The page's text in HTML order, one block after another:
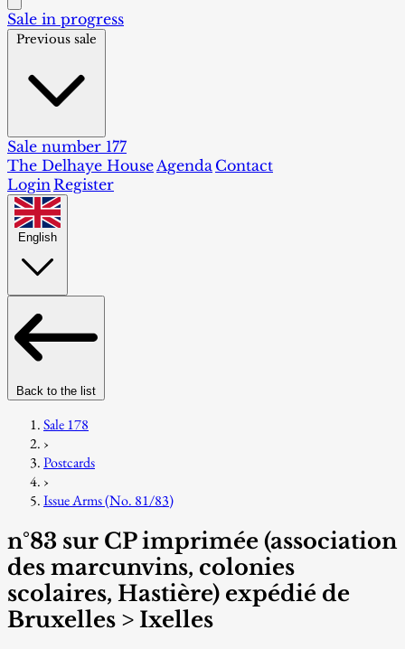
Sale in progress
Previous sale
Sale number 177
The Delhaye House Agenda Contact
Login Register
English
Back to the list
Sale 178
›
Postcards
›
Issue Arms (No. 81/83)
n°83 sur CP imprimée (association
des marcunvins, colonies
scolaires, Hastière) expédié de
Bruxelles > Ixelles